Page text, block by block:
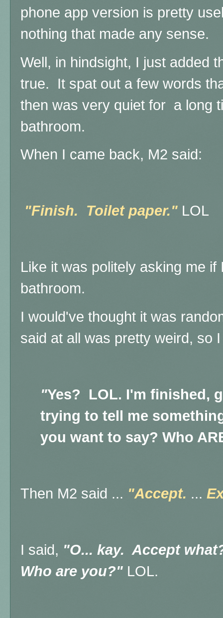
phone app version is pretty
nothing that made any sense.
Well, in hindsight, I just added
true. It spat out a few words
then was very quiet for a long
bathroom.
When I came back, M2 said:
"Finish. Toilet paper." LOL
Like it was politely asking me if
bathroom.
I would've thought it was
said at all was pretty weird, so
"Yes? LOL. I'm finished,
trying to tell me
you want to say? Who
Then M2 said ... "Accept. ...
I said, "O... kay. Accept
Who are you?" LOL.